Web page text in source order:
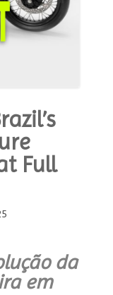
Full
da
em